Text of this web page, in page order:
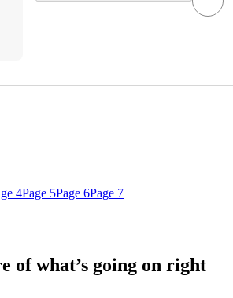
4Page 5Page 6Page 7
of what’s going on right